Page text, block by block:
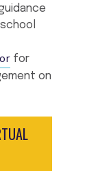
for
on